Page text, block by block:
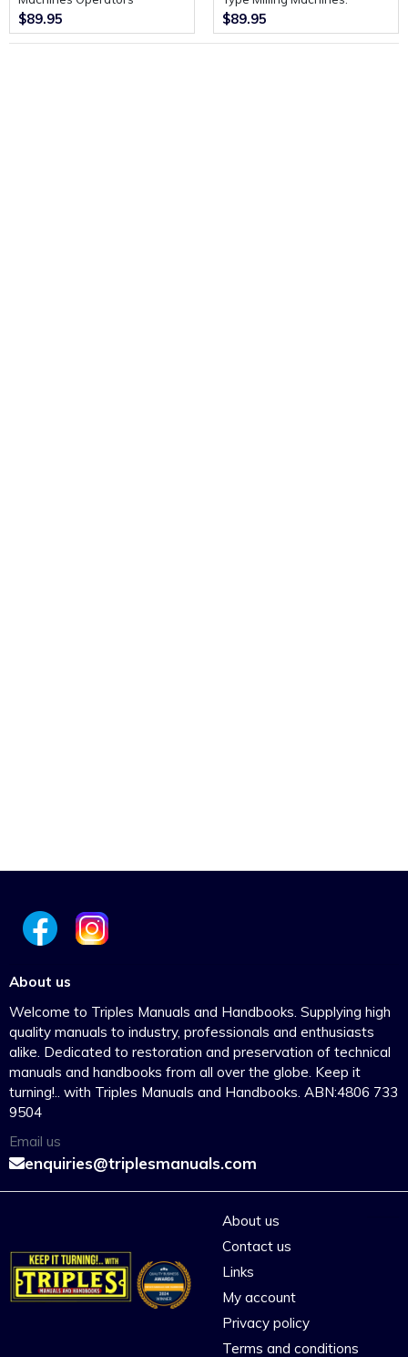
Instruction Book.
$89.95
Service Manual and Repair
Parts Catalogue.
$89.95
About us
Welcome to Triples Manuals and Handbooks. Supplying high
quality manuals to industry, professionals and enthusiasts
alike. Dedicated to restoration and preservation of technical
manuals and handbooks from all over the globe. Keep it
turning!.. with Triples Manuals and Handbooks. ABN:4806 733
9504
Email us
enquiries@triplesmanuals.com
About us
Contact us
Links
My account
Privacy policy
Terms and conditions